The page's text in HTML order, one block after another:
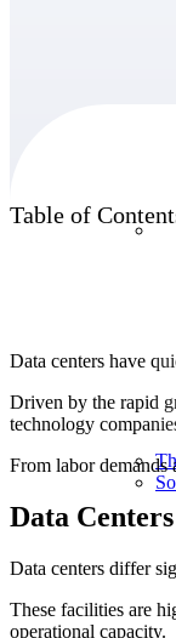
Table of
Data centers have
Driven by the rapid
technology
From labor demands
Data
Data centers differ
These facilities are
operational capacity.